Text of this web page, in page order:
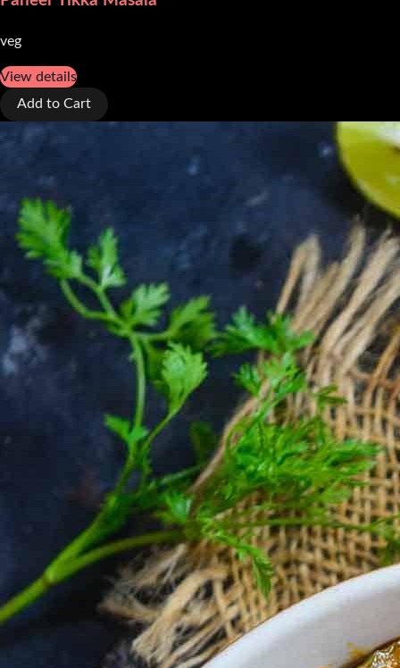
veg
View details
Add to Cart